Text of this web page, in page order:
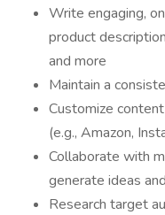
Write engaging,
product
and more
Maintain a
Customize
(e.g., Amazon,
Collaborate with
generate ideas
Research target